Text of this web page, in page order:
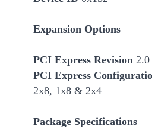
Expansion Options
PCI Express Revision 2.0
PCI Express
2x8, 1x8 & 2x4
Package Specifications